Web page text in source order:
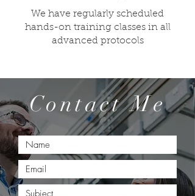
We have regularly scheduled
hands-on training classes in all
advanced protocols
Contact Me